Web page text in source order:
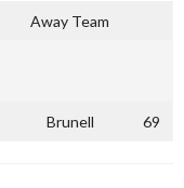
Away Team
Brunell 69